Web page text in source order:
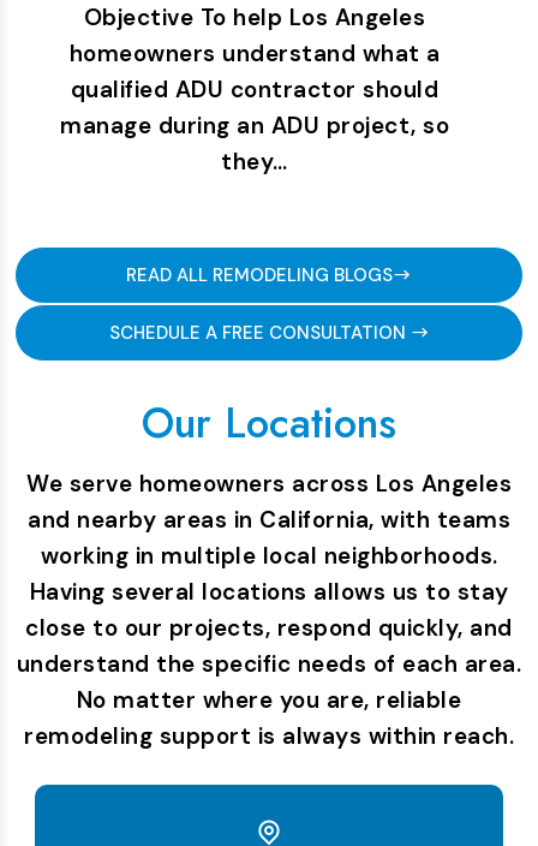
Objective To help Los Angeles
homeowners understand what a
qualified ADU contractor should
manage during an ADU project, so
they…
READ ALL REMODELING BLOGS
SCHEDULE A FREE CONSULTATION
Our Locations
We serve homeowners across Los Angeles
and nearby areas in California, with teams
working in multiple local neighborhoods.
Having several locations allows us to stay
close to our projects, respond quickly, and
understand the specific needs of each area.
No matter where you are, reliable
remodeling support is always within reach.